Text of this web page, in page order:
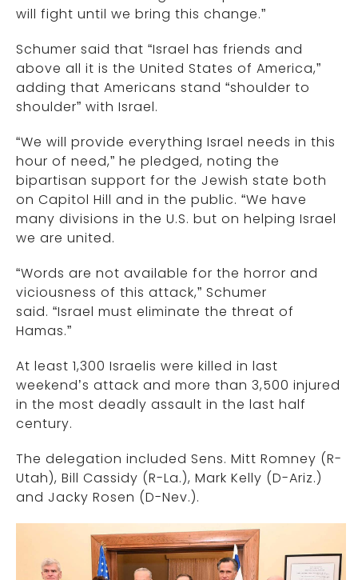
will fight until we bring this change.”
Schumer said that “Israel has friends and
above all it is the United States of America,”
adding that Americans stand “shoulder to
shoulder” with Israel.
“We will provide everything Israel needs in this
hour of need,” he pledged, noting the
bipartisan support for the Jewish state both
on Capitol Hill and in the public. “We have
many divisions in the U.S. but on helping Israel
we are united.
“Words are not available for the horror and
viciousness of this attack,” Schumer
said. “Israel must eliminate the threat of
Hamas.”
At least 1,300 Israelis were killed in last
weekend’s attack and more than 3,500 injured
in the most deadly assault in the last half
century.
The delegation included Sens. Mitt Romney (R-
Utah), Bill Cassidy (R-La.), Mark Kelly (D-Ariz.)
and Jacky Rosen (D-Nev.).